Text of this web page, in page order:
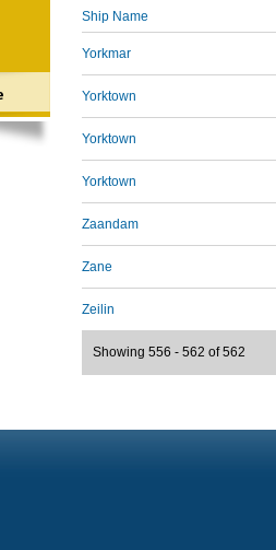
Ship Name
Yorkmar
Yorktown
Yorktown
Yorktown
Zaandam
Zane
Zeilin
Showing 556 - 562 of 562